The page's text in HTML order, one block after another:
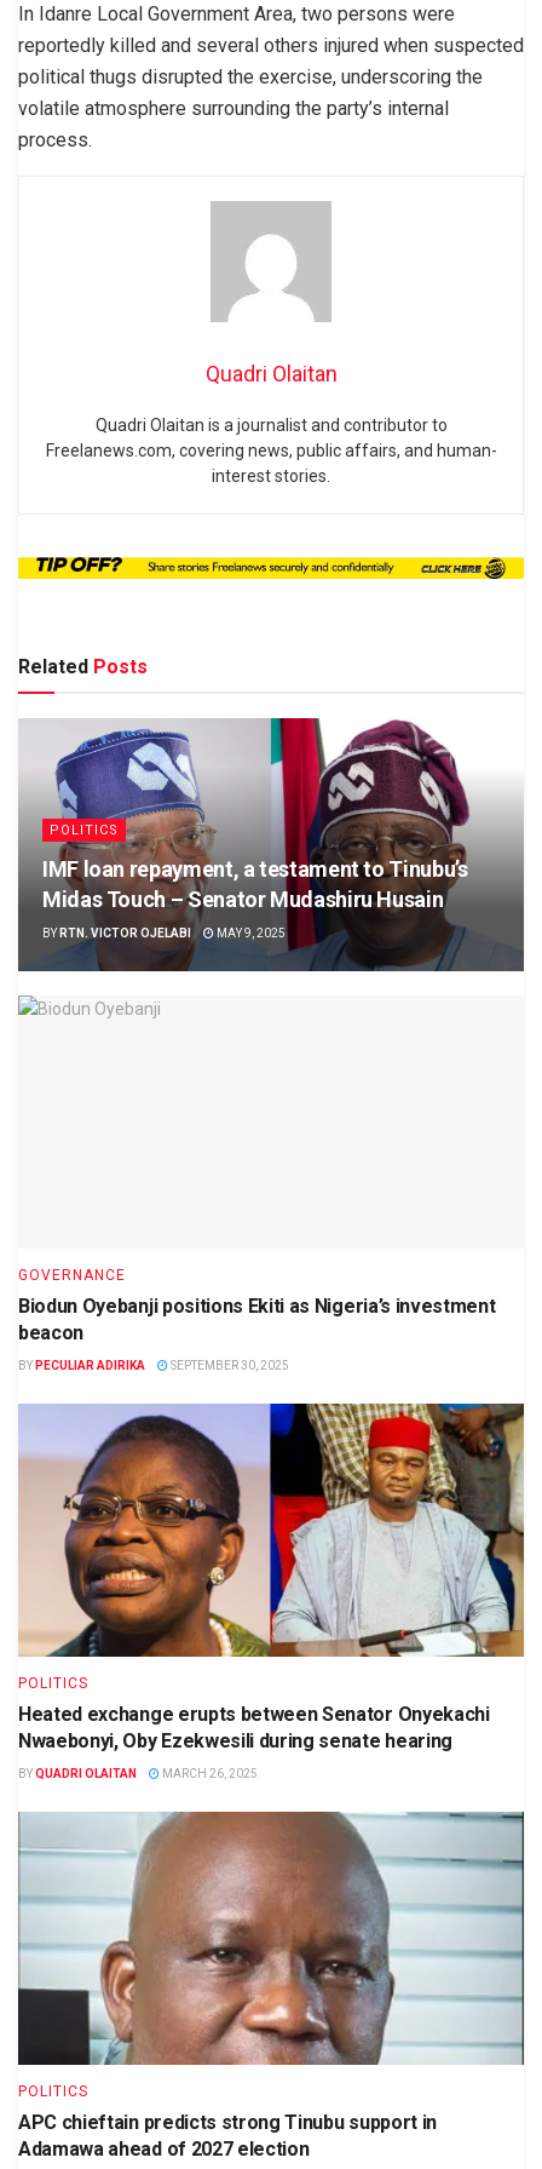
In Idanre Local Government Area, two persons were
reportedly killed and several others injured when suspected
political thugs disrupted the exercise, underscoring the
volatile atmosphere surrounding the party’s internal
process.
Quadri Olaitan
Quadri Olaitan is a journalist and contributor to
Freelanews.com, covering news, public affairs, and human-
interest stories.
Related Posts
POLITICS
IMF loan repayment, a testament to Tinubu’s
Midas Touch – Senator Mudashiru Husain
BY RTN. VICTOR OJELABI MAY 9, 2025
GOVERNANCE
Biodun Oyebanji positions Ekiti as Nigeria’s investment
beacon
BY PECULIAR ADIRIKA SEPTEMBER 30, 2025
POLITICS
Heated exchange erupts between Senator Onyekachi
Nwaebonyi, Oby Ezekwesili during senate hearing
BYQUADRI OLAITAN MARCH 26, 2025
POLITICS
APC chieftain predicts strong Tinubu support in
Adamawa ahead of 2027 election